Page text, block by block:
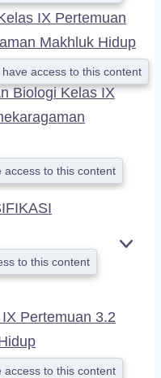
IX Pertemuan
Makhluk Hidup
access to this content
Biologi Kelas IX
access to this content
to this content
Pertemuan 3.2
access to this content